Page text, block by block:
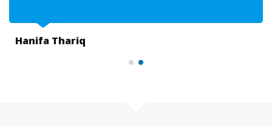
Hanifa Thariq